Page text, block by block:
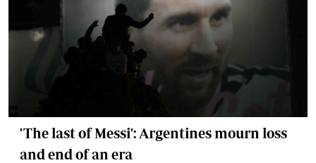
'The last of Messi': Argentines mourn loss
and end of an era